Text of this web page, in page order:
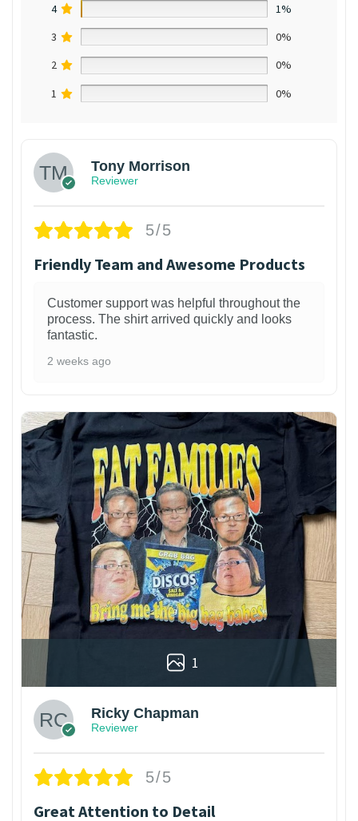
4
1%
3
0%
2
0%
1
0%
Tony Morrison
Reviewer
5/5
Friendly Team and Awesome Products
Customer support was helpful throughout the
process. The shirt arrived quickly and looks
fantastic.
2 weeks ago
1
Ricky Chapman
Reviewer
5/5
Great Attention to Detail